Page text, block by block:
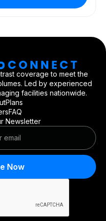
coverage to meet the
Led by experienced
facilities nationwide.
Plans
FAQ
Newsletter